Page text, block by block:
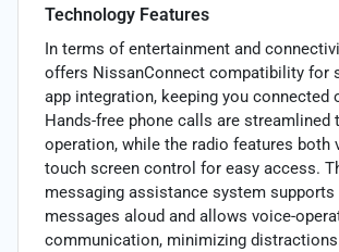
Technology Features
In terms of entertainment and
offers NissanConnect compatibility for
app integration, keeping you connected
Hands-free phone calls are streamlined
operation, while the radio features both
touch screen control for easy access.
messaging assistance system supports
messages aloud and allows voice-
communication, minimizing